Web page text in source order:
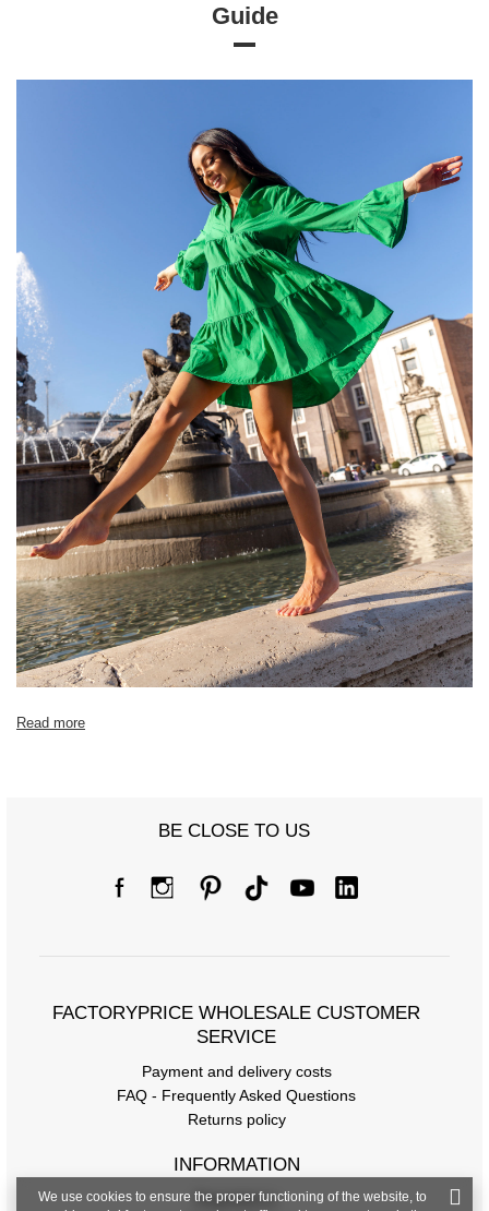
110
90 100 104 108 112
[D] Total length 61 63 66
[E] Sleeve length 20 21 21 23
Guide
Read more
BE CLOSE TO US
FACTORYPRICE WHOLESALE CUSTOMER
SERVICE
Payment and delivery costs
FAQ - Frequently Asked Questions
Returns policy
INFORMATION
Regulations
We use cookies to ensure the proper functioning of the website, to